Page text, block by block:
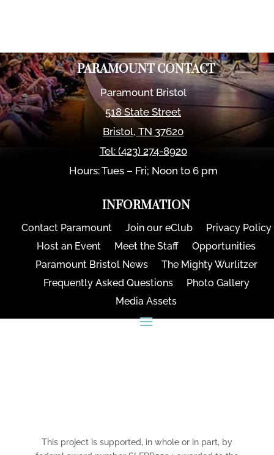
PARAMOUNT CONTACT
Paramount Bristol
518 State Street
Bristol,TN 37620
Tel: (423) 274-8920
Hours: Tues – Fri; Noon to 6 pm
INFORMATION
Contact Paramount Join our eClub
Privacy Policy
Host an Event
Meet the Staff
Opportunities
Paramount Bristol News
The Mighty Wurlitzer
Frequently Asked Questions
Photo Gallery
Media Assets
This project is supported, in whole or in part, by